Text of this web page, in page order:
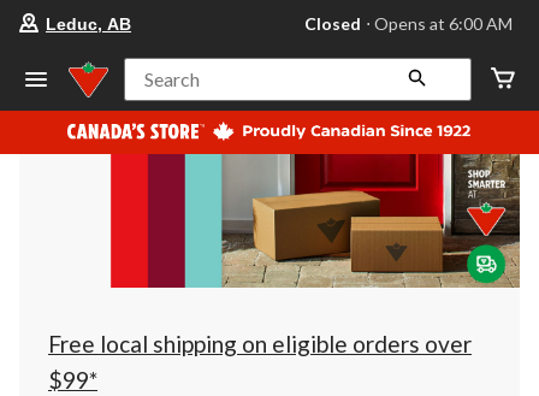
your
store
Leduc,
AB,
currently
Closed,
at
at
click
to
Leduc, AB Closed ⋅ Opens at 6:00 AM
Search
Free local shipping on eligible orders over
$99*